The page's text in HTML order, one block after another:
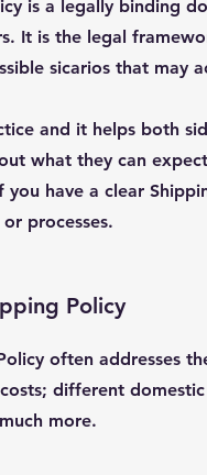
is a legally binding
It is the legal
sicarios that may
and it helps both
what they can
have a clear
processes.
Policy
often addresses
different
more.